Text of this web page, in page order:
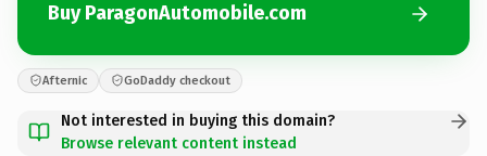
Buy ParagonAutomobile.com
Afternic GoDaddy checkout
Not interested in buying this domain?
Browse relevant content instead